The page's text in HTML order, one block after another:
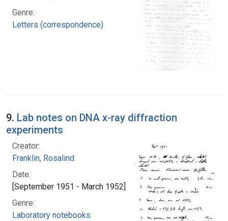
Genre:
Letters (correspondence)
9. Lab notes on DNA x-ray diffraction
experiments
Creator:
Franklin, Rosalind
Date:
[September 1951 - March 1952]
Genre:
Laboratory notebooks